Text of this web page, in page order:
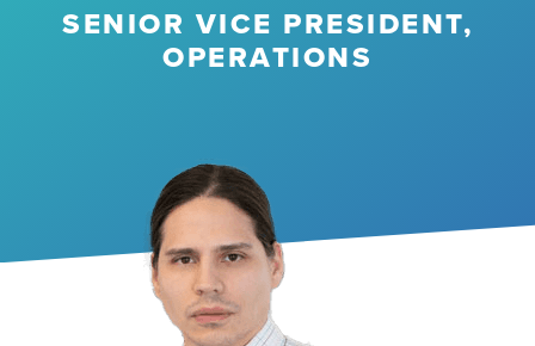
SENIOR VICE PRESIDENT,
OPERATIONS